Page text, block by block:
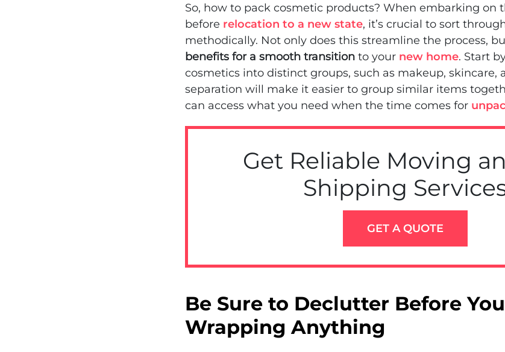
So, how to pack cosmetic products? When embarking on
before relocation to a new state, it’s crucial to sort
methodically. Not only does this streamline the process,
benefits for a smooth transition to your new home. Start
cosmetics into distinct groups, such as makeup, skincare,
separation will make it easier to group similar items
can access what you need when the time comes for
Get Reliable Moving
Shipping
GET A QUOTE
Be Sure to Declutter Before
Wrapping Anything